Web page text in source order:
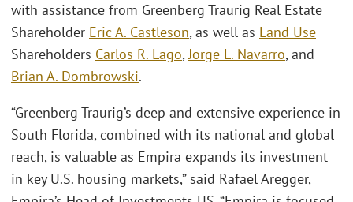
with assistance from Greenberg Traurig Real Estate
Shareholder Eric A. Castleson, as well as Land Use
Shareholders Carlos R. Lago,Jorge L. Navarro, and
Brian A. Dombrowski.
“Greenberg Traurig’s deep and extensive experience in
South Florida, combined with its national and global
reach, is valuable as Empira expands its investment
in key U.S. housing markets,” said Rafael Aregger,